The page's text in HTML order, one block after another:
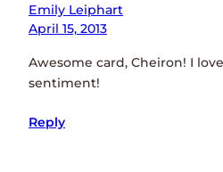
Emily Leiphart
April 15, 2013
Awesome card, Cheiron! I
sentiment!
Reply